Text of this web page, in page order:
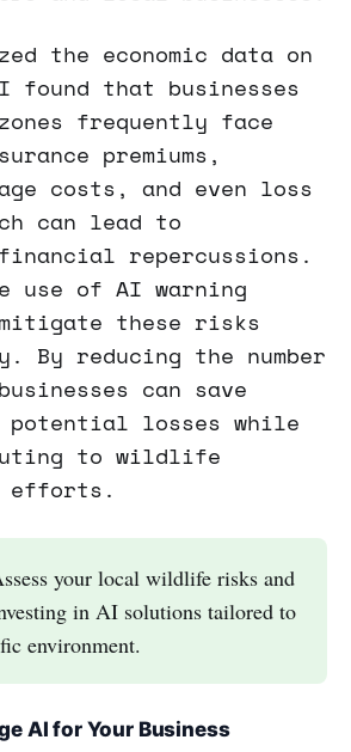
the economic data on
that businesses
frequently face
premiums,
costs, and even loss
can lead to
repercussions.
use of AI warning
mitigate these risks
By reducing the number
can save
potential losses while
to wildlife
efforts.
your local wildlife risks and
in AI solutions tailored to
environment.
AI for Your Business